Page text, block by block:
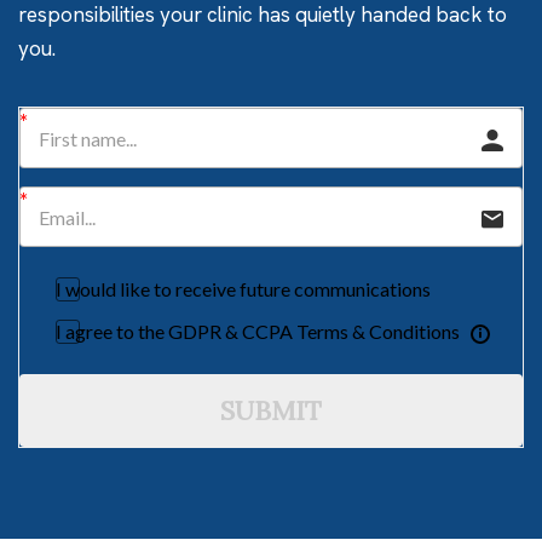
responsibilities your clinic has quietly handed back to
you.
I would like to receive future communications
I agree to the GDPR & CCPA Terms & Conditions
SUBMIT